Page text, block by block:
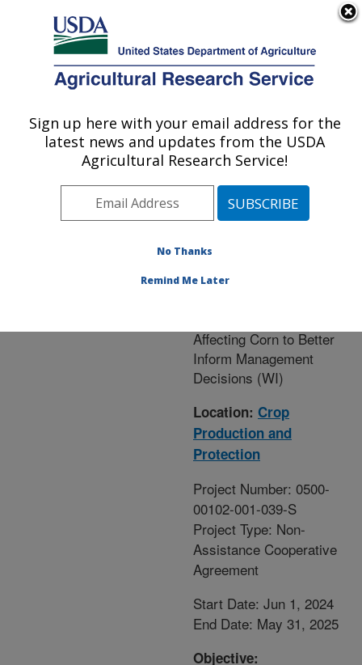
Here's how you know
Agricultural Research Service
U.S. DEPARTMENT OF AGRICULTURE
Production and Protection
»Research» Research
Project #443822
Research Project:
Development of
Affecting Corn to Better
Inform Management
Decisions (WI)
Location: Crop
Production and
Protection
Project Number: 0500-
00102-001-039-S
Project Type: Non-
Assistance Cooperative
Agreement
Start Date: Jun 1, 2024
End Date: May 31, 2025
Objective:
Sign up here with your email address for the
latest news and updates from the USDA
Agricultural Research Service!
No Thanks
Remind Me Later